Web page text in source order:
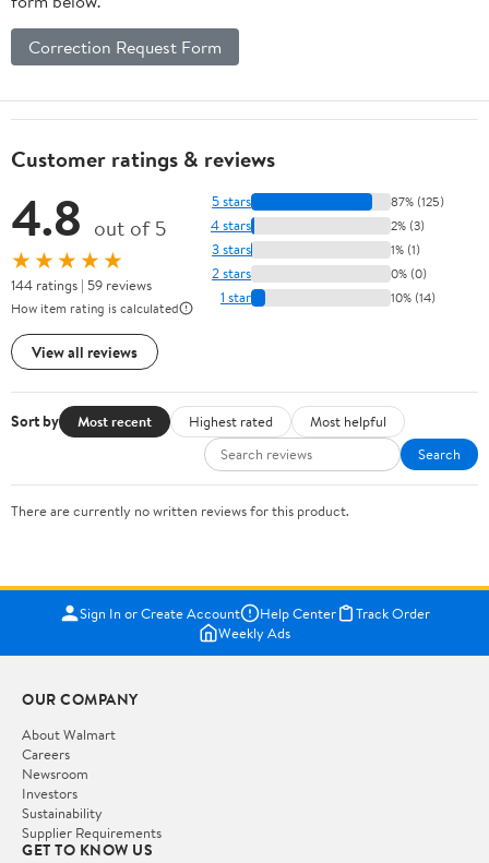
Correction Request Form
Customer ratings & reviews
4.8 out of 5
★★★★★
144 ratings | 59 reviews
How item rating is calculated
View all reviews
5 stars 87% (125)
4 stars 2% (3)
3 stars 1% (1)
2 stars 0% (0)
1 star 10% (14)
Sort by Most recent Highest rated
Most helpful
Search
There are currently no written reviews for this product.
Sign In or Create Account Help Center
Track Order
Weekly Ads
OUR COMPANY
About Walmart
Careers
Newsroom
Investors
Sustainability
Supplier Requirements
GET TO KNOW US